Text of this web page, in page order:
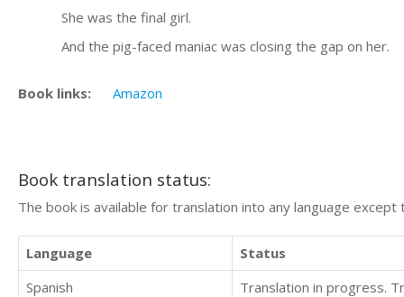
She was the final girl.
And the pig-faced maniac was closing the gap on her.
Book links: Amazon
Book translation status:
The book is available for translation into any language
Language
Status
Spanish
Translation in progress.